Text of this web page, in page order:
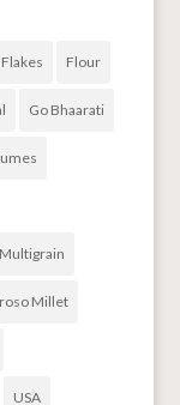
Flakes Flour
Go Bhaarati
Multigrain
Millet
USA